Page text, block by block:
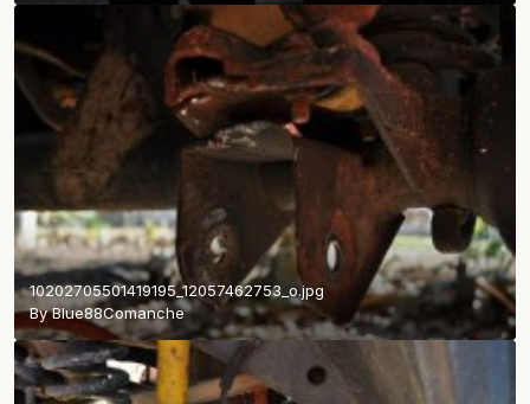
10202705501419195_12057462753_o.jpg
ByBlue88Comanche